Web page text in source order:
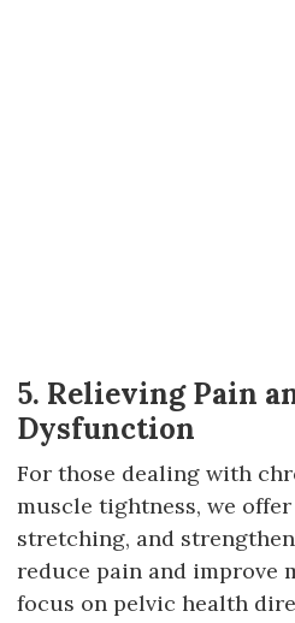
5. Relieving Pain
Dysfunction
For those dealing with
muscle tightness, we
stretching, and
reduce pain and improve
focus on pelvic health